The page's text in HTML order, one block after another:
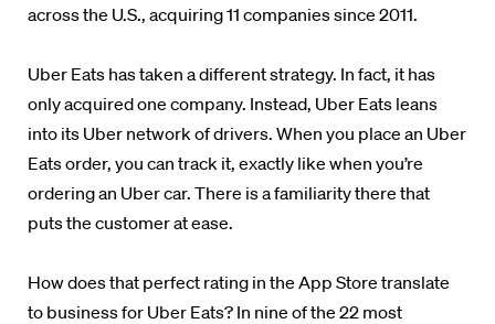
across the U.S., acquiring 11 companies since 2011.
Uber Eats has taken a different strategy. In fact, it has
only acquired one company. Instead, Uber Eats leans
into its Uber network of drivers. When you place an Uber
Eats order, you can track it, exactly like when you’re
ordering an Uber car. There is a familiarity there that
puts the customer at ease.
How does that perfect rating in the App Store translate
to business for Uber Eats? In nine of the 22 most